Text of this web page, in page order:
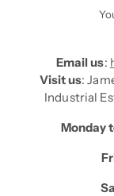
Email us:
Visit us:
Industrial
Monday